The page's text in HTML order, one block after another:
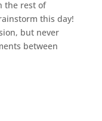
the rest of
this day!
but never
between